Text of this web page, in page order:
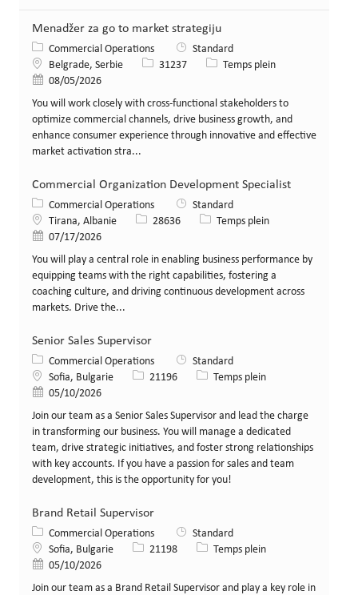
Menadžer za go to market strategiju
Catégorie
Commercial Operations
Standard
Lieu Belgrade, Serbie Identifiant de poste
31237 Type de poste
Temps plein
Date de publication
08/05/2026
You will work closely with cross-functional stakeholders to
optimize commercial channels, drive business growth, and
enhance consumer experience through innovative and effective
market activation stra...
Commercial Organization Development Specialist
Catégorie
Commercial Operations
Standard
LieuTirana, Albanie Identifiant de poste
28636 Type de poste
Temps plein
Date de publication
07/17/2026
You will play a central role in enabling business performance by
equipping teams with the right capabilities, fostering a
coaching culture, and driving continuous development across
markets. Drive the...
Senior Sales Supervisor
Catégorie
Commercial Operations
Standard
LieuSofia, Bulgarie Identifiant de poste
21196 Type de poste
Temps plein
Date de publication
05/10/2026
Join our team as a Senior Sales Supervisor and lead the charge
in transforming our business. You will manage a dedicated
team, drive strategic initiatives, and foster strong relationships
with key accounts. If you have a passion for sales and team
development, this is the opportunity for you!
Brand Retail Supervisor
Catégorie
Commercial Operations
Standard
LieuSofia, Bulgarie Identifiant de poste
21198 Type de poste
Temps plein
Date de publication
05/10/2026
Join our team as a Brand Retail Supervisor and play a key role in